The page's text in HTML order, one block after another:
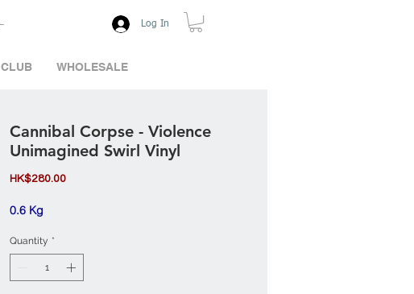
Log In
CLUB WHOLESALE
Cannibal Corpse - Violence
Unimagined Swirl Vinyl
HK$280.00Price
0.6 Kg
Quantity *